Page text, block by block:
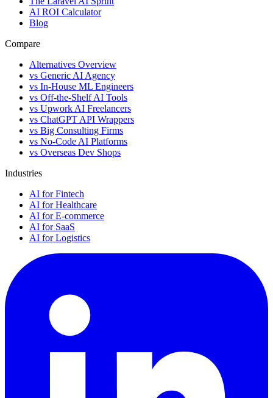
AI ROI Calculator
Blog
Compare
Alternatives Overview
vs Generic AI Agency
vs In-House ML Engineers
vs Off-the-Shelf AI Tools
vs Upwork AI Freelancers
vs ChatGPT API Wrappers
vs Big Consulting Firms
vs No-Code AI Platforms
vs Overseas Dev Shops
Industries
AI for Fintech
AI for Healthcare
AI for E-commerce
AI for SaaS
AI for Logistics